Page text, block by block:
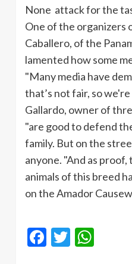
None attack for the
One of the organizers
Caballero, of the
lamented how some
"Many media have
that’s not fair, so
Gallardo, owner of
"are good to defend
family. But on the
anyone. "And as
animals of this breed
on the Amador
Facebook
Twitter